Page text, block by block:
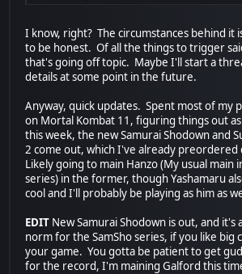
I know, right? The circumstances behind it
to be honest. Of all the things to trigger
that's going off topic. Maybe I'll start a
details at some point in the future.
Anyway, quick updates. Spent most of my
on Mortal Kombat 11, figuring things out
this week, the new Samurai Shodown and
2 come out, which I've already preordered
Likely going to main Hanzo (My usual main
series) in the former, though Yashamaru
cool and I'll probably be playing as him as
EDIT New Samurai Shodown is out, and it's
norm for the SamSho series, if you like big
your game. You gotta be patient to get
for the record, I'm maining Galford this